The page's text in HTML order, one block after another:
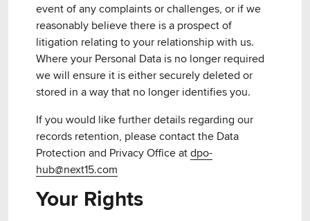
event of any complaints or challenges, or if we
reasonably believe there is a prospect of
litigation relating to your relationship with us.
Where your Personal Data is no longer required
we will ensure it is either securely deleted or
stored in a way that no longer identifies you.
If you would like further details regarding our
records retention, please contact the Data
Protection and Privacy Office at dpo-
hub@next15.com
Your Rights